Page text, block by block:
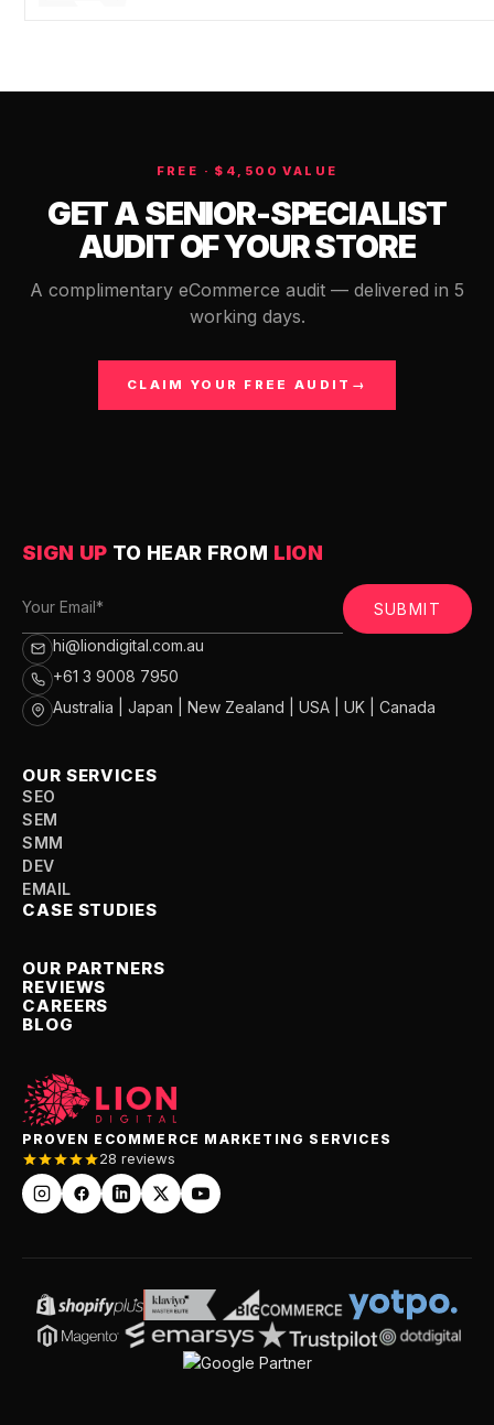
FREE · $4,500 VALUE
GET A SENIOR-SPECIALIST
AUDIT OF YOUR STORE
A complimentary eCommerce audit — delivered in 5
working days.
CLAIM YOUR FREE AUDIT →
SIGN UP TO HEAR FROM LION
SUBMIT
hi@liondigital.com.au
+61 3 9008 7950
Australia | Japan | New Zealand | USA | UK | Canada
OUR SERVICES
SEO
SEM
SMM
DEV
EMAIL
CASE STUDIES
OUR PARTNERS
REVIEWS
CAREERS
BLOG
PROVEN ECOMMERCE MARKETING SERVICES
28 reviews